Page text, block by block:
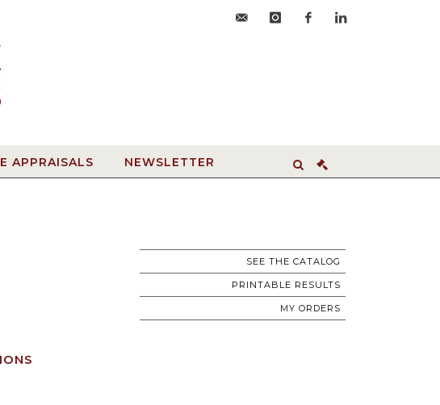
APPRAISALS NEWSLETTER
SEE THE CATALOG
PRINTABLE RESULTS
MY ORDERS